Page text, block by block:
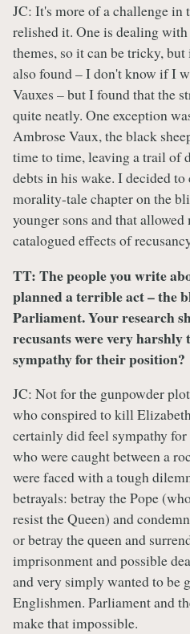
JC: It's more of a challenge in
relished it. One is dealing
themes, so it can be tricky,
also found – I don't know if I
Vauxes – but I found that the
quite neatly. One exception
Ambrose Vaux, the black
time to time, leaving a trail of
debts in his wake. I decided
morality-tale chapter on the
younger sons and that
catalogued effects of
TT: The people you write
planned a terrible act – the
Parliament. Your research
recusants were very harshly
sympathy for their position?
JC: Not for the gunpowder
who conspired to kill
certainly did feel sympathy
who were caught between a
were faced with a tough
betrayals: betray the Pope
resist the Queen) and
or betray the queen and
imprisonment and possible
and very simply wanted to be
Englishmen. Parliament and
make that impossible.